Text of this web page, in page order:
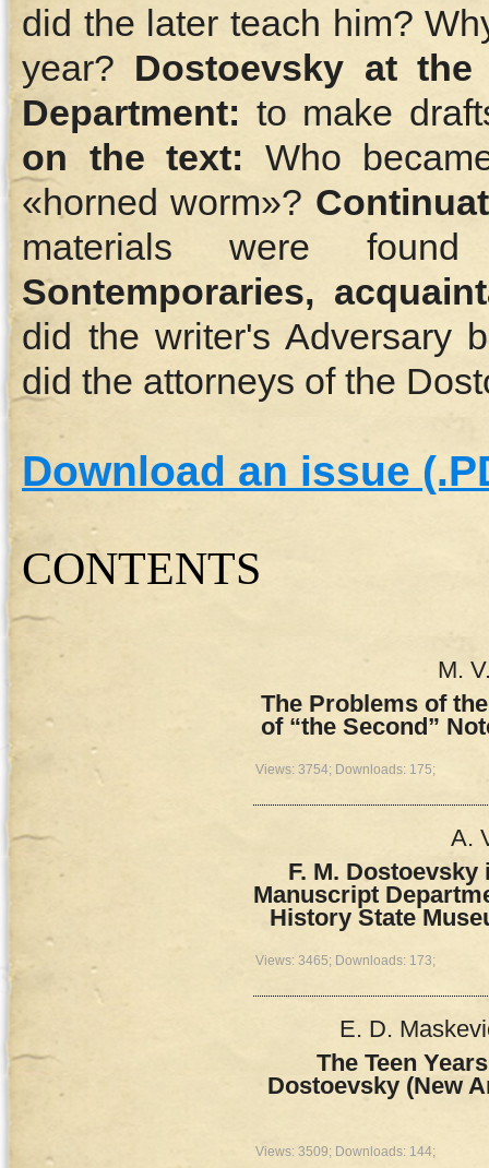
did the later teach him?
year? Dostoevsky at
Department: to make
on the text: Who
«horned worm»?
materials were
Sontemporaries,
did the writer's Adversary
did the attorneys of the
Download an issue
СONTENTS
M.
The Problems of
of “the Second”
Views: 3754; Downloads: 175;
A.
F. M.
Manuscript
History State
Views: 3465; Downloads: 173;
E. D.
The Teen
Dostoevsky (New
Views: 3509; Downloads: 144;